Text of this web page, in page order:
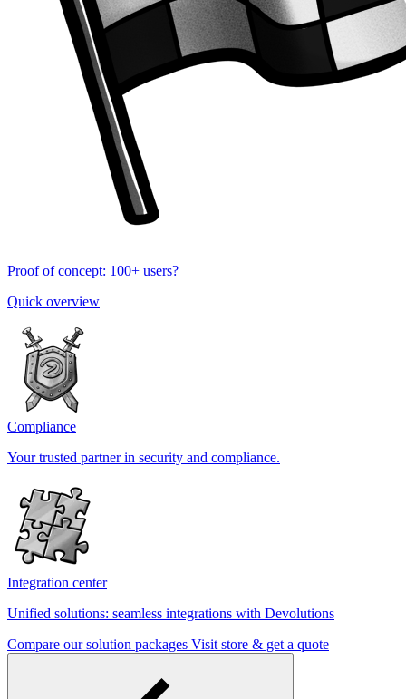
Proof of concept: 100+ users?
Quick overview
Compliance
Your trusted partner in security and compliance.
Integration center
Unified solutions: seamless integrations with Devolutions
Compare our solution packages Visit store & get a quote